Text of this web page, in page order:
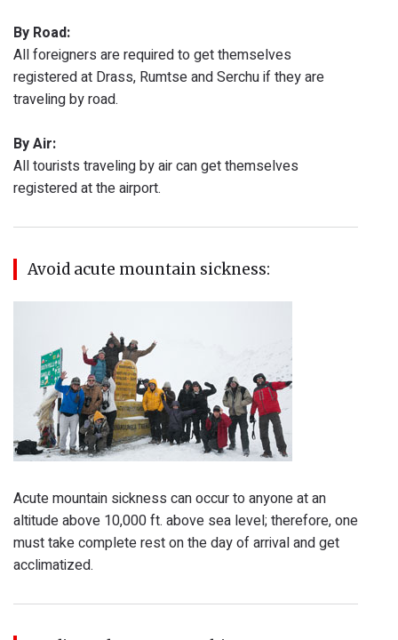
By Road:
All foreigners are required to get themselves
registered at Drass, Rumtse and Serchu if they are
traveling by road.
By Air:
All tourists traveling by air can get themselves
registered at the airport.
Avoid acute mountain sickness:
Acute mountain sickness can occur to anyone at an
altitude above 10,000 ft. above sea level; therefore, one
must take complete rest on the day of arrival and get
acclimatized.